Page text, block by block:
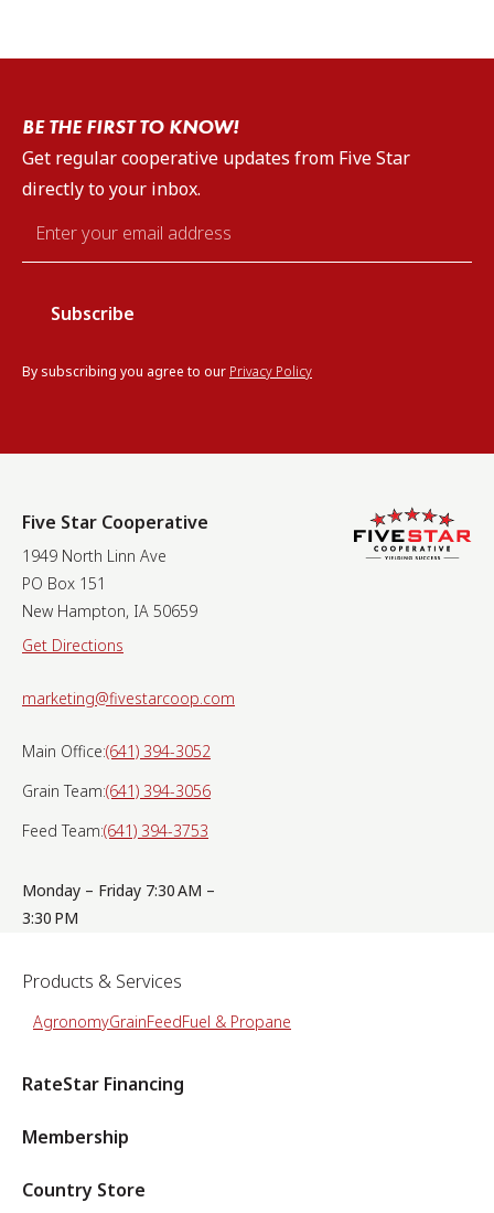
BE THE FIRST TO KNOW!
Get regular cooperative updates from Five Star
directly to your inbox.
By subscribing you agree to our Privacy Policy
Five Star Cooperative
1949 North Linn Ave
PO Box 151
New Hampton, IA 50659
Get Directions
marketing@fivestarcoop.com
Main Office:(641) 394-3052
Grain Team:(641) 394-3056
Feed Team:(641) 394-3753
Monday – Friday 7:30 AM –
3:30 PM
Products & Services
AgronomyGrainFeedFuel & Propane
RateStar Financing
Membership
Country Store